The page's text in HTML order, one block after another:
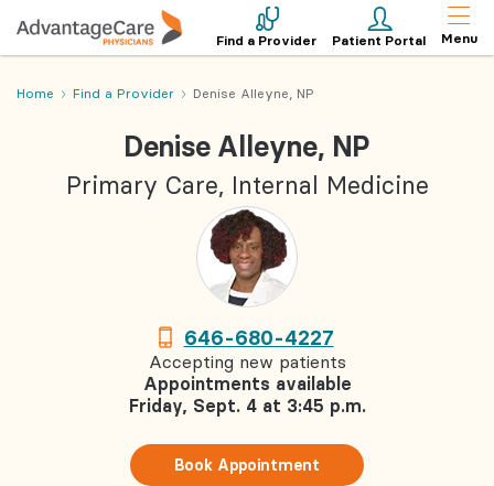
Find a Provider Patient Portal Menu
Home Find a Provider Denise Alleyne, NP
Denise Alleyne, NP
Primary Care, Internal Medicine
646-680-4227
Accepting new patients
Appointments available
Friday, Sept. 4 at 3:45 p.m.
Book Appointment